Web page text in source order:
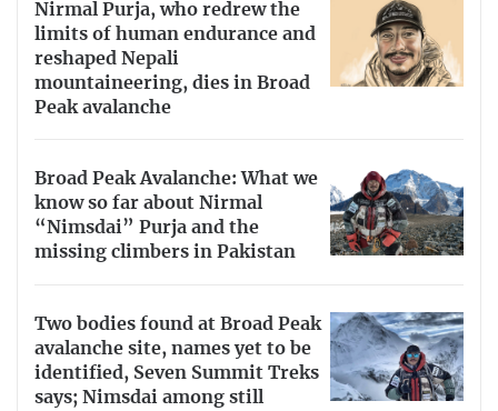
Nirmal Purja, who redrew the
limits of human endurance and
reshaped Nepali
mountaineering, dies in Broad
Peak avalanche
Broad Peak Avalanche: What we
know so far about Nirmal
“Nimsdai” Purja and the
missing climbers in Pakistan
Two bodies found at Broad Peak
avalanche site, names yet to be
identified, Seven Summit Treks
says; Nimsdai among still